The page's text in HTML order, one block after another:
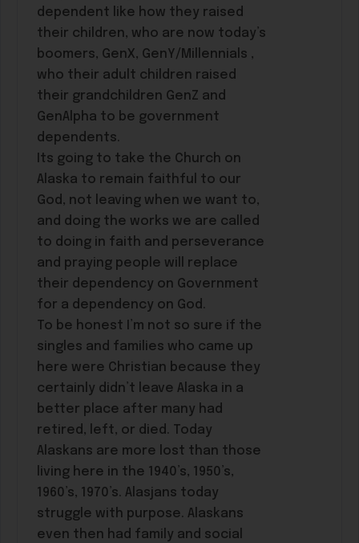
dependent like how they raised
their children, who are now today’s
boomers, GenX, GenY/Millennials ,
who their adult children raised
their grandchildren GenZ and
GenAlpha to be government
dependents.
Its going to take the Church on
Alaska to remain faithful to our
God, not leaving when we want to,
and doing the works we are called
to doing in faith and perseverance
and praying people will replace
their dependency on Government
for a dependency on God.
To be honest I’m not so sure if the
singles and families who came up
here were Christian because they
certainly didn’t leave Alaska in a
better place after many had
retired, left, or died. Today
Alaskans are more lost than those
living here in the 1940’s, 1950’s,
1960’s, 1970’s. Alasjans today
struggle with purpose. Alaskans
even then had family and social